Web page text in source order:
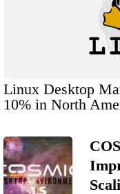
Linux Desktop
10% in North